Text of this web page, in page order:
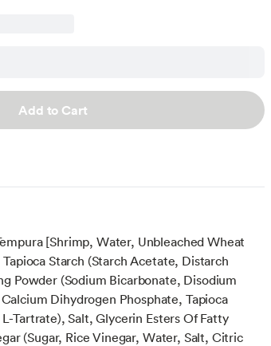
Add to Cart
[Shrimp, Water, Unbleached Wheat
Starch (Starch Acetate, Distarch
Powder (Sodium Bicarbonate, Disodium
Dihydrogen Phosphate, Tapioca
Tartrate), Salt, Glycerin Esters Of Fatty
(Sugar, Rice Vinegar, Water, Salt, Citric